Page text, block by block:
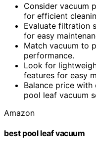
Consider vacuum
for efficient
Evaluate filtration
for easy
Match vacuum to
performance.
Look for
features for easy
Balance price
pool leaf vacuum
Amazon
best pool leaf vacuum